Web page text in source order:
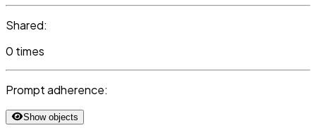
Shared:
0 times
Prompt adherence:
Show objects